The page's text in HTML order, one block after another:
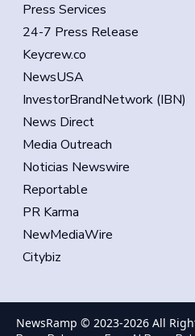
Press Services
24-7 Press Release
Keycrew.co
NewsUSA
InvestorBrandNetwork (IBN)
News Direct
Media Outreach
Noticias Newswire
Reportable
PR Karma
NewMediaWire
Citybiz
NewsRamp © 2023-2026 All